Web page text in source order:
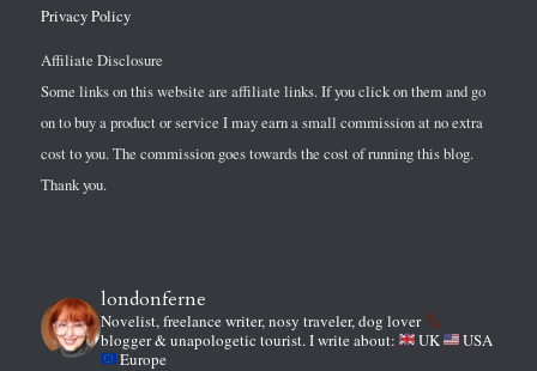
Privacy Policy
Affiliate Disclosure
Some links on this website are affiliate links. If you click on them and go
on to buy a product or service I may earn a small commission at no extra
cost to you. The commission goes towards the cost of running this blog.
Thank you.
londonferne
Novelist, freelance writer, nosy traveler, dog lover
blogger & unapologetic tourist.I write about: UK
USA
Europe